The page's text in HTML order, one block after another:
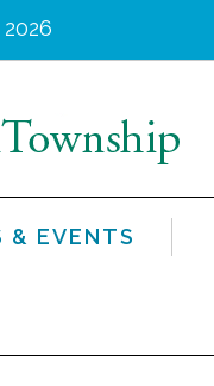
& EVENTS